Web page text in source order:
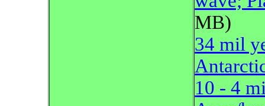
MB)
34 mil
10 - 4